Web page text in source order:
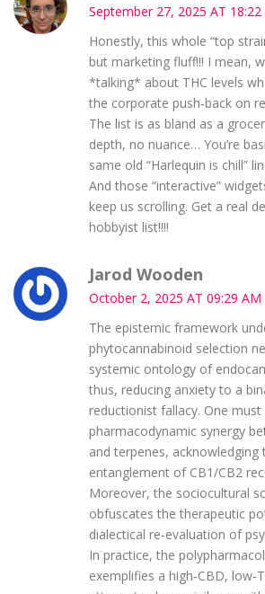
September 27, 2025 AT 18:22
Honestly, this whole “top
but marketing fluff!!! I mean,
*talking* about THC levels
the corporate push‑back on
The list is as bland as a
depth, no nuance… You’re
same old “Harlequin is chill”
And those “interactive”
keep us scrolling. Get a real
hobbyist list!!!!
Jarod Wooden
October 2, 2025 AT 09:29 AM
The epistemic framework
phytocannabinoid selection
systemic ontology of
thus, reducing anxiety to a
reductionist fallacy. One
pharmacodynamic synergy
and terpenes, acknowledging
entanglement of CB1/CB2
Moreover, the sociocultural
obfuscates the therapeutic
dialectical re‑evaluation of
In practice, the
exemplifies a high‑CBD,